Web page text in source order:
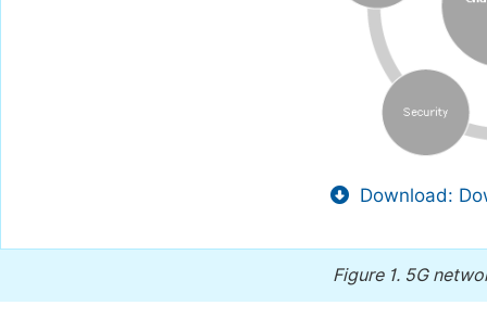
Download:
Figure 1. 5G